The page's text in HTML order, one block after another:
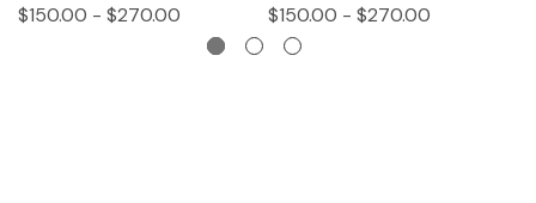
$150.00 - $270.00 $150.00 - $270.00